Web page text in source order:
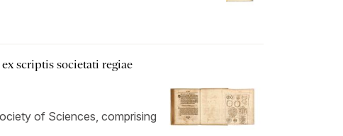
scriptis societati regiae
of Sciences, comprising